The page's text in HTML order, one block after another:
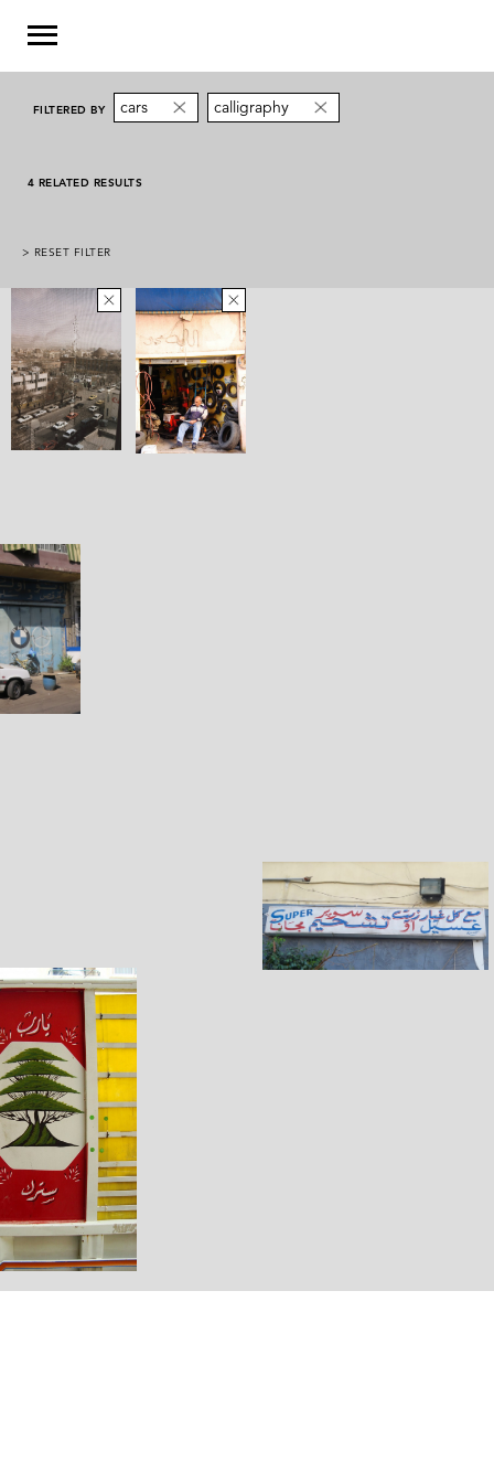
FILTERED BY cars calligraphy
4 RELATED RESULTS
> RESET FILTER